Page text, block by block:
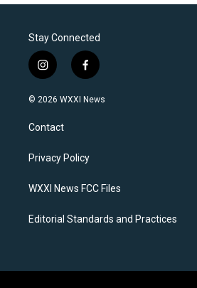
Stay Connected
i
n
s
a
g
a
f
a
c
k
© 2026 WXXI News
Contact
Privacy Policy
WXXI News FCC Files
Editorial Standards and Practices